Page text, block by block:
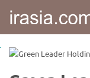
irasia.com